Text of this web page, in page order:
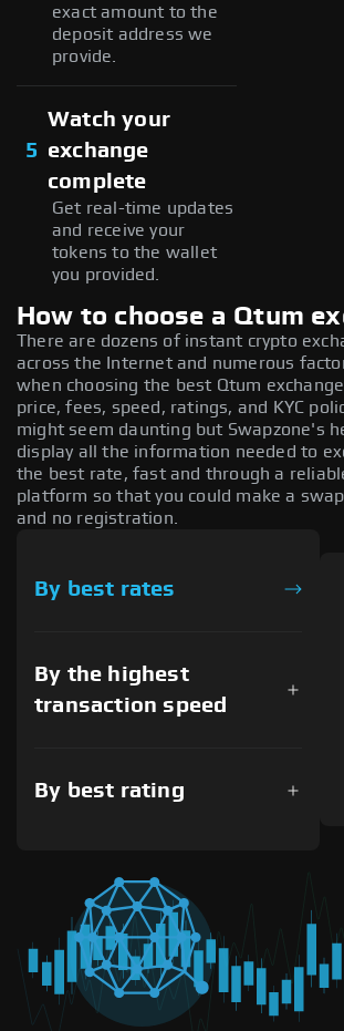
exact amount to the
deposit address we
provide.
5
Watch your
exchange
complete
Get real-time updates
and receive your
tokens to the wallet
you provided.
How to choose a Qtum
There are dozens of instant crypto
across the Internet and numerous
when choosing the best Qtum
price, fees, speed, ratings, and KYC
might seem daunting but Swapzone's
display all the information needed to
the best rate, fast and through a
platform so that you could make a
and no registration.
By best rates
By the highest
transaction speed
By best rating